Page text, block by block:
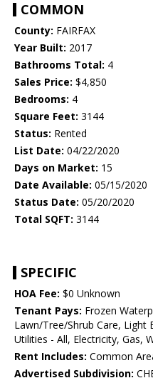
COMMON
County: FAIRFAX
Year Built: 2017
Bathrooms Total: 4
Sales Price: $4,850
Bedrooms: 4
Square Feet: 3144
Status: Rented
List Date: 04/22/2020
Days on Market: 15
Date Available: 05/15/2020
Status Date: 05/20/2020
Total SQFT: 3144
SPECIFIC
HOA Fee: $0 Unknown
Tenant Pays: Frozen
Lawn/Tree/Shrub Care, Light
Utilities - All, Electricity, Gas,
Rent Includes: Common
Advertised Subdivision: